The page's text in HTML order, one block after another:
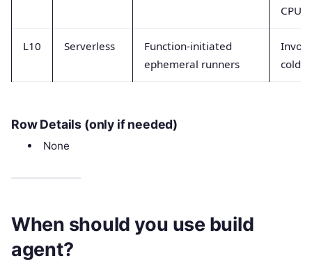
CPU
L10 Serverless
Function-initiated
ephemeral runners
cold
Row Details (only if needed)
None
When should you use build
agent?